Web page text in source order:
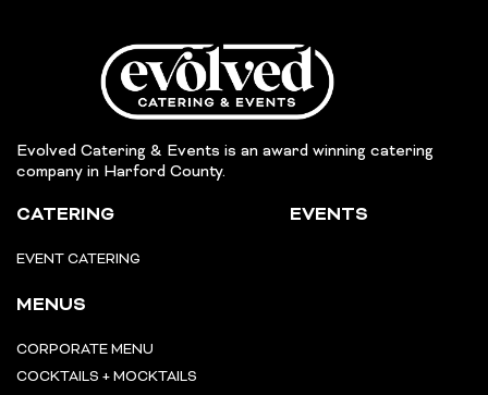
Evolved Catering & Events is an award winning catering
company in Harford County.
CATERING
EVENT CATERING
EVENTS
MENUS
CORPORATE MENU
COCKTAILS + MOCKTAILS